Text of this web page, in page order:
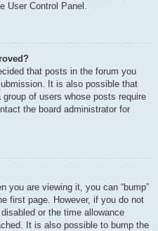
User Control Panel.
that posts in the forum you
It is also possible that
of users whose posts require
the board administrator for
you are viewing it, you can “bump”
first page. However, if you do not
or the time allowance
It is also possible to bump the